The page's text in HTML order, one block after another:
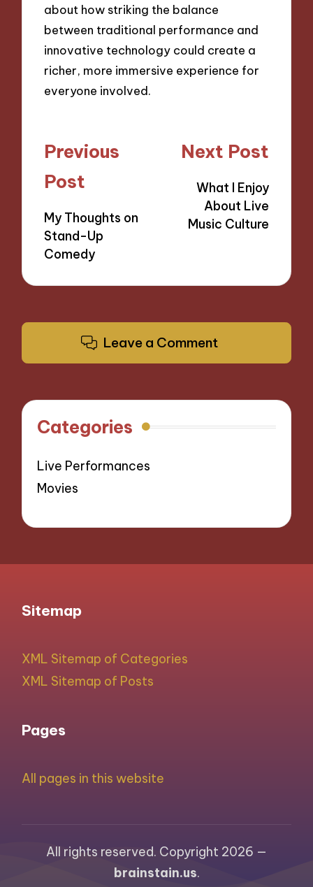
about how striking the balance
between traditional performance and
innovative technology could create a
richer, more immersive experience for
everyone involved.
Post
navigation
Previous
Post
My Thoughts on
Stand-Up
Comedy
Next Post
What I Enjoy
About Live
Music Culture
Leave a Comment
Categories
Live Performances
Movies
Sitemap
XML Sitemap of Categories
XML Sitemap of Posts
Pages
All pages in this website
All rights reserved. Copyright 2026 —
brainstain.us.